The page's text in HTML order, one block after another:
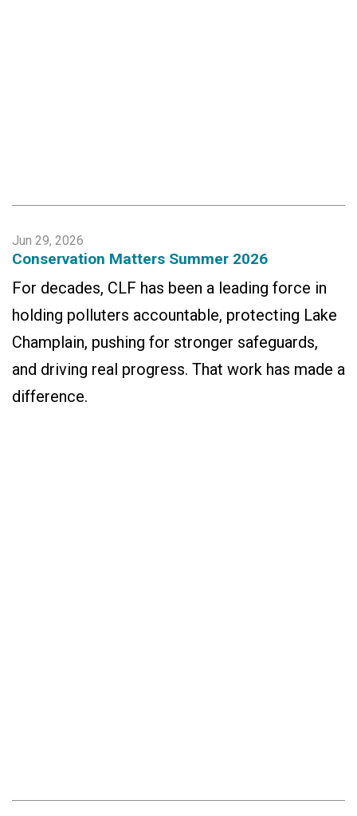
Jun 29, 2026
Conservation Matters Summer 2026
For decades, CLF has been a leading force in
holding polluters accountable, protecting Lake
Champlain, pushing for stronger safeguards,
and driving real progress. That work has made a
difference.